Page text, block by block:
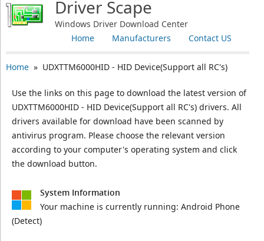
Driver Scape
Windows Driver Download Center
Contact US
Manufacturers
Home
Home» UDXTTM6000HID - HID Device(Support all RC's)
Use the links on this page to download the latest version of
UDXTTM6000HID - HID Device(Support all RC's) drivers. All
drivers available for download have been scanned by
antivirus program. Please choose the relevant version
according to your computer's operating system and click
the download button.
System Information
Your machine is currently running: Android Phone
(Detect)